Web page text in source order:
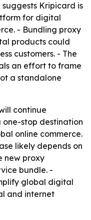
suggests Kripicard is
for digital
- Bundling proxy
products could
customers. - The
an effort to frame
a standalone
continue
stop destination
online commerce.
likely depends on
new proxy
bundle. -
global digital
and internet